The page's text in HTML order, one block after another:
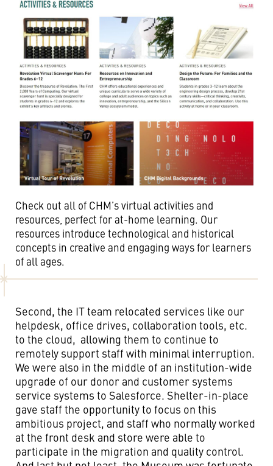
Check out all of CHM’s virtual activities and
resources, perfect for at-home learning. Our
resources introduce technological and historical
concepts in creative and engaging ways for learners
of all ages.
Second, the IT team relocated services like our
helpdesk, office drives, collaboration tools, etc.
to the cloud, allowing them to continue to
remotely support staff with minimal interruption.
We were also in the middle of an institution-wide
upgrade of our donor and customer systems
service systems to Salesforce. Shelter-in-place
gave staff the opportunity to focus on this
ambitious project, and staff who normally worked
at the front desk and store were able to
participate in the migration and quality control.